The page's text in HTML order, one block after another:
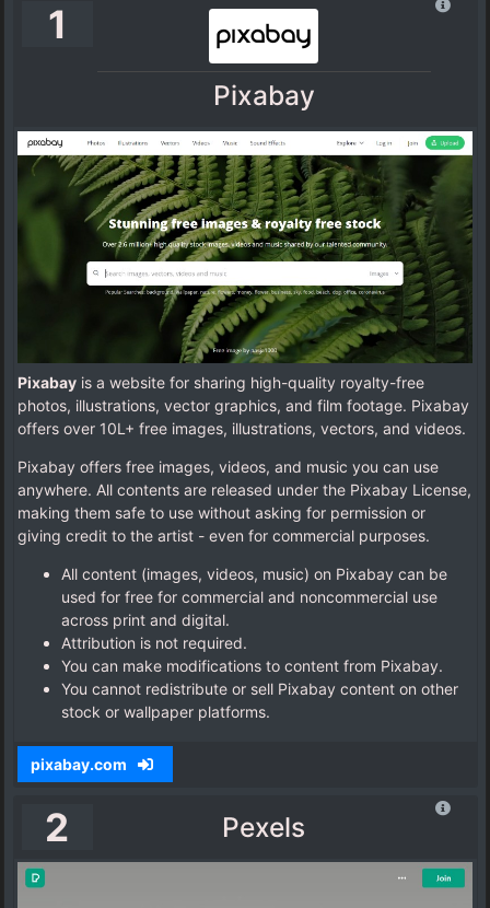
1
Pixabay
Pixabay is a website for sharing high-quality royalty-free
photos, illustrations, vector graphics, and film footage. Pixabay
offers over 10L+ free images, illustrations, vectors, and videos.
Pixabay offers free images, videos, and music you can use
anywhere. All contents are released under the Pixabay License,
making them safe to use without asking for permission or
giving credit to the artist - even for commercial purposes.
All content (images, videos, music) on Pixabay can be
used for free for commercial and noncommercial use
across print and digital.
Attribution is not required.
You can make modifications to content from Pixabay.
You cannot redistribute or sell Pixabay content on other
stock or wallpaper platforms.
pixabay.com
2 Pexels